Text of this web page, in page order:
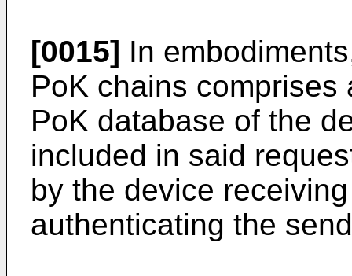
[0015] In
PoK chains
PoK database of the
included in said
by the device
authenticating the